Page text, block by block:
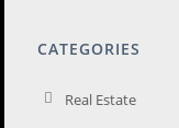
CATEGORIES
Real Estate